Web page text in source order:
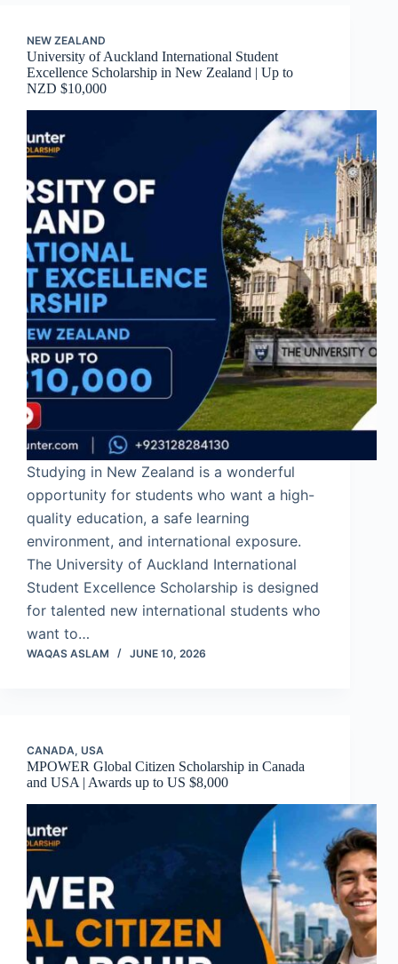
NEW ZEALAND
University of Auckland International Student
Excellence Scholarship in New Zealand | Up to
NZD $10,000
Studying in New Zealand is a wonderful
opportunity for students who want a high-
quality education, a safe learning
environment, and international exposure.
The University of Auckland International
Student Excellence Scholarship is designed
for talented new international students who
want to…
WAQAS ASLAM JUNE 10, 2026
CANADA, USA
MPOWER Global Citizen Scholarship in Canada
and USA | Awards up to US $8,000